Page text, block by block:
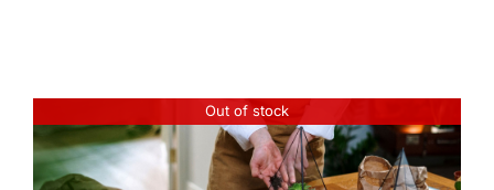
Out of stock